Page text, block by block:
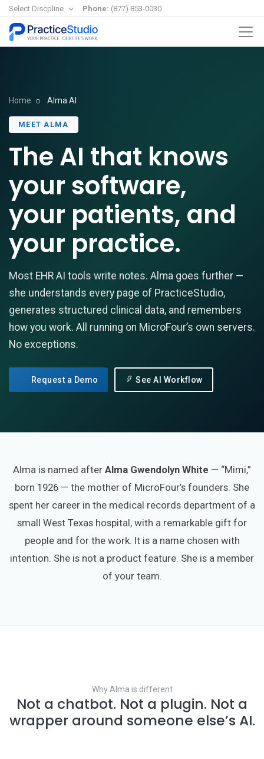
Select Discpline Phone: (877) 853-0030
Home Alma AI
MEET ALMA
The AI that knows
your software,
your patients, and
your practice.
Most EHR AI tools write notes. Alma goes further —
she understands every page of PracticeStudio,
generates structured clinical data, and remembers
how you work. All running on MicroFour’s own servers.
No exceptions.
Request a Demo See AI Workflow
Alma is named after Alma Gwendolyn White — “Mimi,”
born 1926 — the mother of MicroFour’s founders. She
spent her career in the medical records department of a
small West Texas hospital, with a remarkable gift for
people and for the work. It is a name chosen with
intention. She is not a product feature. She is a member
of your team.
Why Alma is different
Not a chatbot. Not a plugin. Not a
wrapper around someone else’s AI.